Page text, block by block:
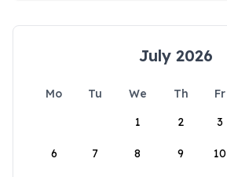
July 2026
Mo Tu We Th Fr
1
2 3
6 7 8 9 10